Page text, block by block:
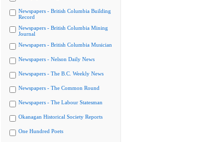
Newspapers - British Columbia Building
Record
Newspapers - British Columbia Mining
Journal
Newspapers - British Columbia Musician
Newspapers - Nelson Daily News
Newspapers - The B.C. Weekly News
Newspapers - The Common Round
Newspapers - The Labour Statesman
Okanagan Historical Society Reports
One Hundred Poets